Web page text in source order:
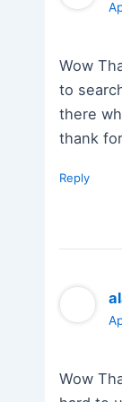
Wow
to
there
thank
Reply
Wow